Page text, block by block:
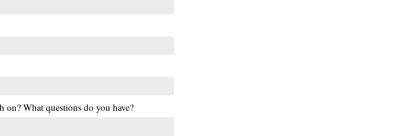
What questions do you have?